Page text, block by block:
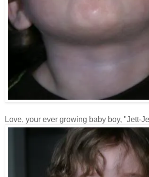
Love, your ever growing baby boy, "Jett-